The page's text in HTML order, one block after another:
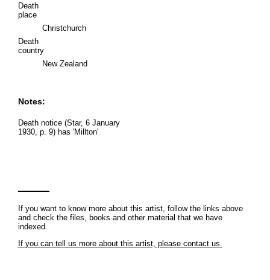
Death
place
Christchurch
Death
country
New Zealand
Notes:
Death notice (Star, 6 January
1930, p. 9) has 'Millton'
If you want to know more about this artist, follow the links above
and check the files, books and other material that we have
indexed.
If you can tell us more about this artist, please contact us.